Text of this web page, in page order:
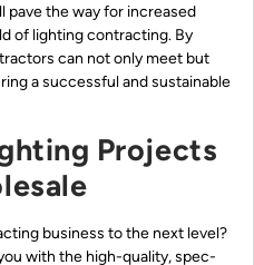
pave the way for increased
of lighting contracting. By
can not only meet but
a successful and sustainable
Projects
business to the next level?
with the high-quality, spec-